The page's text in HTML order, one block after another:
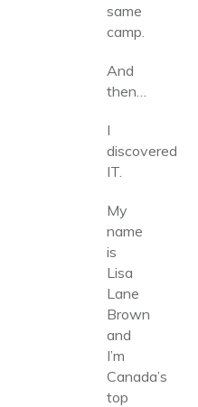
same
camp.
And
then…
I
discovered
IT.
My
name
is
Lisa
Lane
Brown
and
I’m
Canada’s
top